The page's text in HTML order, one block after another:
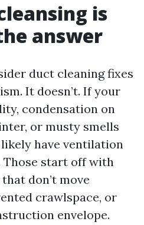
is
answer
duct cleaning fixes
It doesn’t. If your
condensation on
or musty smells
have ventilation
start off with
don’t move
crawlspace, or
envelope.